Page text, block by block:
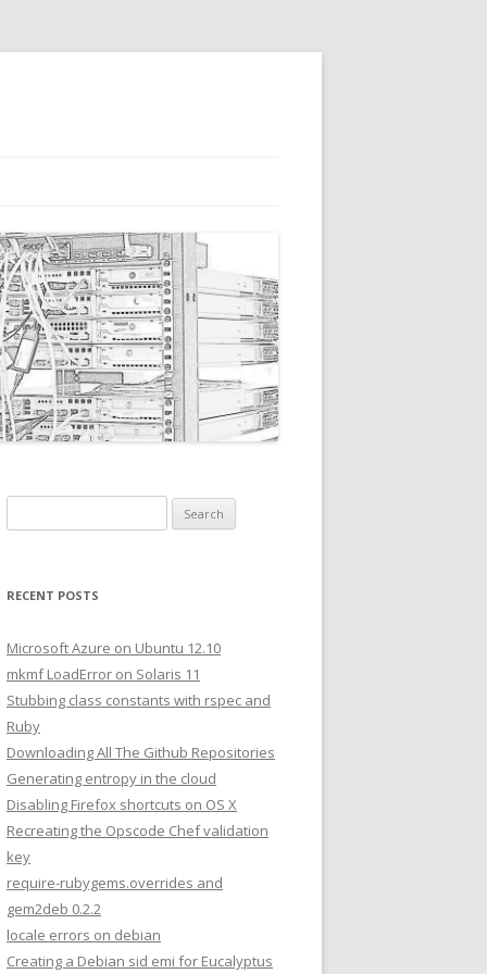
e
r
h
o
r
:
RECENT POSTS
Microsoft Azure on Ubuntu 12.10
mkmf LoadError on Solaris 11
Stubbing class constants with rspec and
Ruby
Downloading All The Github Repositories
Generating entropy in the cloud
Disabling Firefox shortcuts on OS X
Recreating the Opscode Chef validation
key
require-rubygems.overrides and
gem2deb 0.2.2
locale errors on debian
Creating a Debian sid emi for Eucalyptus